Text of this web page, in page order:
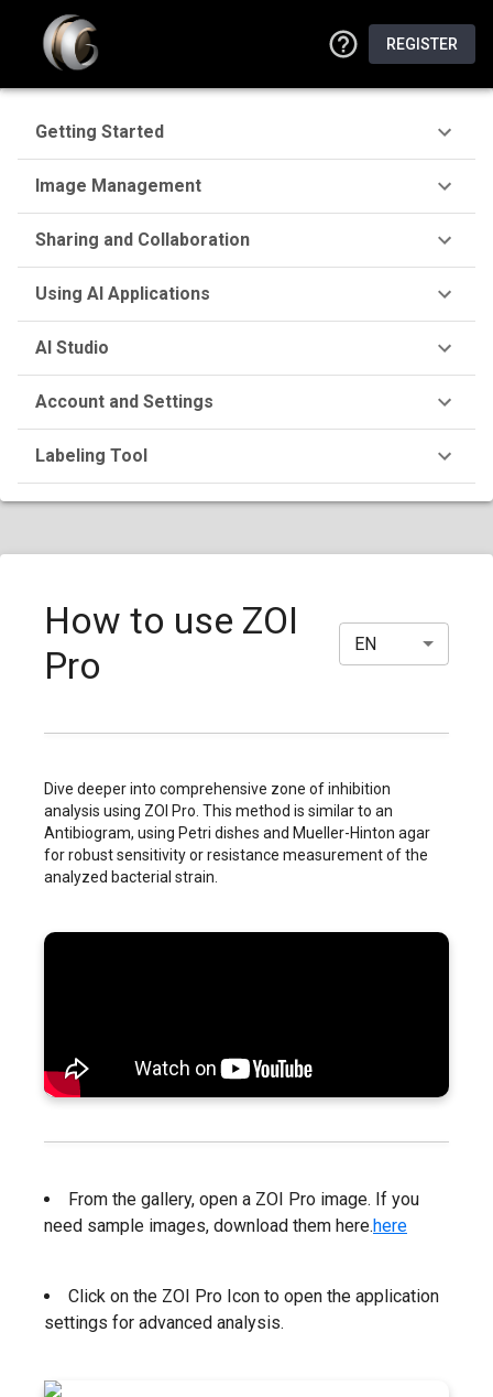
REGISTER
Getting Started
Image Management
Sharing and Collaboration
Using AI Applications
AI Studio
Account and Settings
Labeling Tool
How to use ZOI
Pro
EN
Dive deeper into comprehensive zone of inhibition
analysis using ZOI Pro. This method is similar to an
Antibiogram, using Petri dishes and Mueller-Hinton agar
for robust sensitivity or resistance measurement of the
analyzed bacterial strain.
From the gallery, open a ZOI Pro image. If you
need sample images, download them here.here
Click on the ZOI Pro Icon to open the application
settings for advanced analysis.